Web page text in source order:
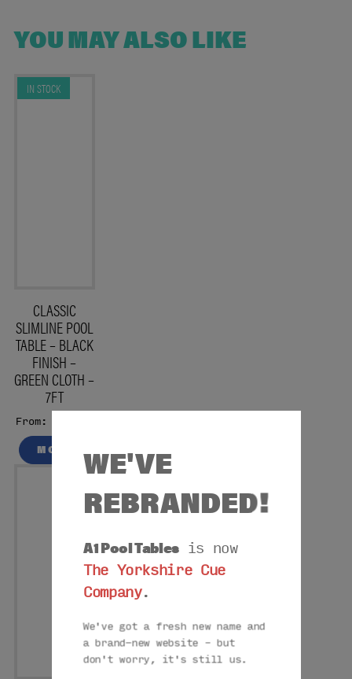
WE'VE
REBRANDED!
A1 Pool Tablesis now
The Yorkshire Cue
Company.
We've got a fresh new name and
a brand-new website – but
don't worry, it's still us.
YOU MAY ALSO LIKE
IN STOCK
CLASSIC
SLIMLINE POOL
TABLE – BLACK
FINISH –
GREEN CLOTH –
7FT
From:
MORE